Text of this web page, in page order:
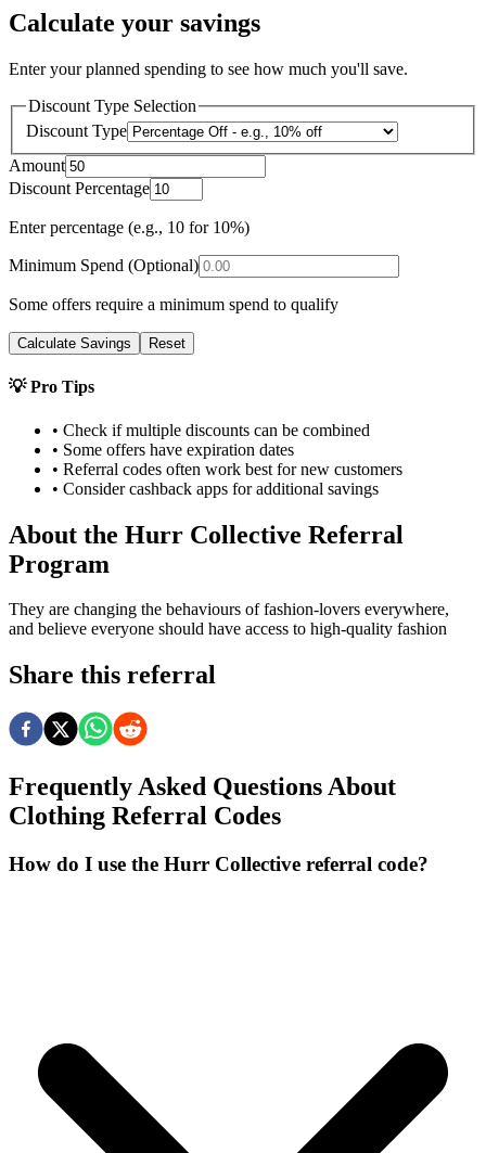
Calculate your savings
Enter your planned spending to see how much you'll save.
Discount Type Selection
Discount Type
Amount
Discount Percentage
Enter percentage (e.g., 10 for 10%)
Minimum Spend (Optional)
Some offers require a minimum spend to qualify
Calculate Savings Reset
💡 Pro Tips
• Check if multiple discounts can be combined
• Some offers have expiration dates
• Referral codes often work best for new customers
• Consider cashback apps for additional savings
About the Hurr Collective Referral
Program
They are changing the behaviours of fashion-lovers everywhere,
and believe everyone should have access to high-quality fashion
Share this referral
Frequently Asked Questions About
Clothing Referral Codes
How do I use the Hurr Collective referral code?